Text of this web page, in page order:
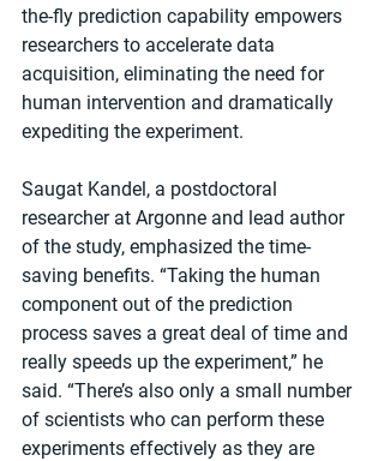
the-fly prediction capability empowers
researchers to accelerate data
acquisition, eliminating the need for
human intervention and dramatically
expediting the experiment.
Saugat Kandel, a postdoctoral
researcher at Argonne and lead author
of the study, emphasized the time-
saving benefits. ​“Taking the human
component out of the prediction
process saves a great deal of time and
really speeds up the experiment,” he
said. ​“There’s also only a small number
of scientists who can perform these
experiments effectively as they are